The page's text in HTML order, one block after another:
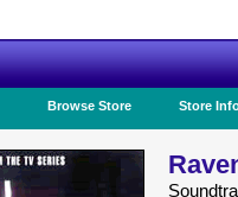
Browse Store Store